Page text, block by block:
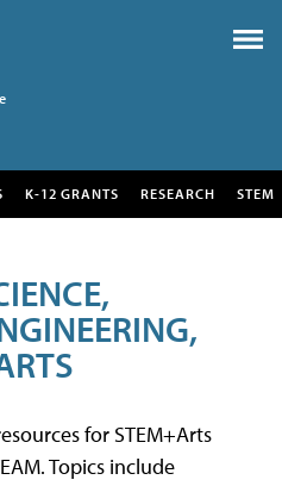
K-12 GRANTS RESEARCH STEM
for STEM+Arts
Topics include